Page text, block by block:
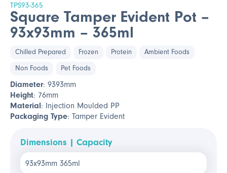
TPS93-365
Square Tamper Evident Pot –
93x93mm – 365ml
Chilled Prepared Frozen Protein
Ambient Foods
Non Foods
Pet Foods
Diameter: 9393mm
Height: 76mm
Material: Injection Moulded PP
Packaging Type: Tamper Evident
Dimensions | Capacity
93x93mm 365ml